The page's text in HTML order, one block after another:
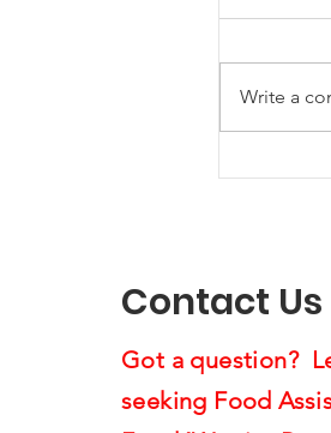
Music
Write a
Contact Us
Got a question?
seeking Food